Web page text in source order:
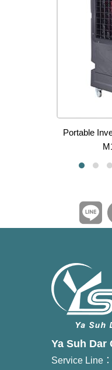
Portable
Ya Suh Dar
Service Line